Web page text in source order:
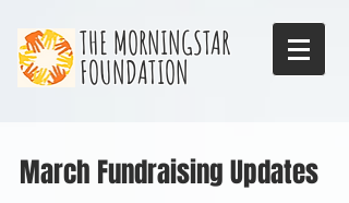
THE MORNINGSTAR
FOUNDATION
March Fundraising Updates